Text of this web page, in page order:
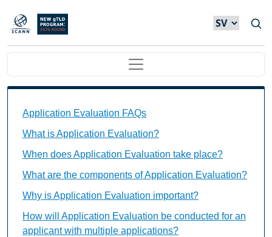
Hoppa till huvudinnehåll
Main navigation
Application Evaluation FAQs
What is Application Evaluation?
When does Application Evaluation take place?
What are the components of Application Evaluation?
Why is Application Evaluation important?
How will Application Evaluation be conducted for an
applicant with multiple applications?